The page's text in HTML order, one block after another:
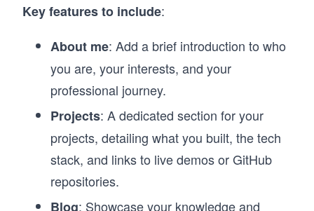
Key features to include:
About me: Add a brief introduction to who
you are, your interests, and your
professional journey.
Projects: A dedicated section for your
projects, detailing what you built, the tech
stack, and links to live demos or GitHub
repositories.
Blog: Showcase your knowledge and